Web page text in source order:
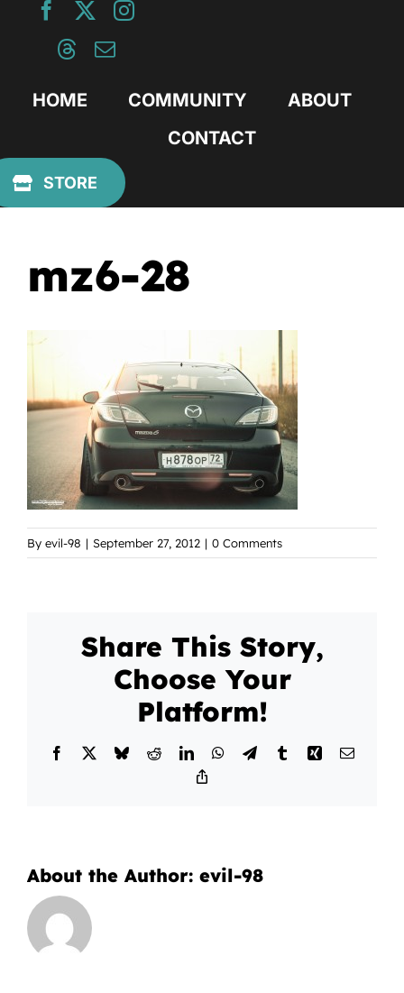
HOME COMMUNITY
ABOUT
CONTACT
STORE
mz6-28
By evil-98 | September 27, 2012 | 0 Comments
Share This Story,
Choose Your
Platform!
Facebook BlueskyRedditLinkedInWhatsApp
TelegramTumblrXing Email
About the Author: evil-98